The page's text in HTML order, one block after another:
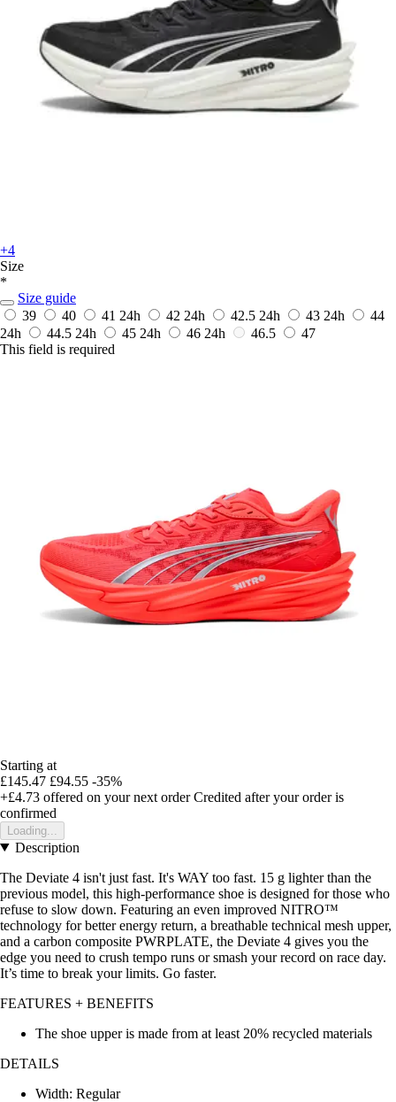
+4
Size
*
Size guide
39
40 41 24h 42 24h 42.5 24h 43 24h
44
24h
44.5 24h 45 24h 46 24h 46.5
47
This field is required
Starting at
£145.47 £94.55 -35%
+£4.73 offered on your next order Credited after your order is
confirmed
Loading...
Description
The Deviate 4 isn't just fast. It's WAY too fast. 15 g lighter than the
previous model, this high-performance shoe is designed for those who
refuse to slow down. Featuring an even improved NITRO™
technology for better energy return, a breathable technical mesh upper,
and a carbon composite PWRPLATE, the Deviate 4 gives you the
edge you need to crush tempo runs or smash your record on race day.
It’s time to break your limits. Go faster.
FEATURES + BENEFITS
The shoe upper is made from at least 20% recycled materials
DETAILS
Width: Regular